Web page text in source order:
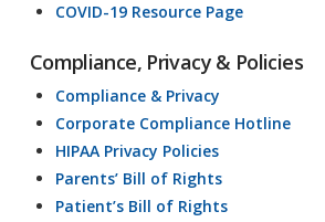
COVID-19 Resource Page
Compliance, Privacy & Policies
Compliance & Privacy
Corporate Compliance Hotline
HIPAA Privacy Policies
Parents’ Bill of Rights
Patient’s Bill of Rights